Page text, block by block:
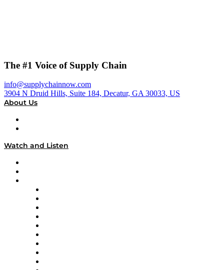
The #1 Voice of Supply Chain
info@supplychainnow.com
3904 N Druid Hills, Suite 184, Decatur, GA 30033, US
About Us
Watch and Listen